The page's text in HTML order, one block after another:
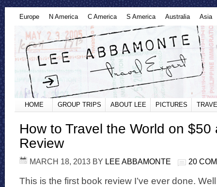
Europe N America C America S America Australia Asia
HOME GROUP TRIPS ABOUT LEE PICTURES
How to Travel the World on $50
Review
MARCH 18, 2013 BY LEE ABBAMONTE 20
This is the first book review I’ve ever done.